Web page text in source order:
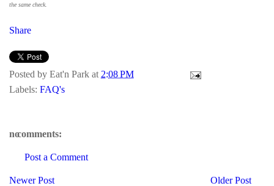
the same check.
Share
Posted by Eat'n Park at 2:08 PM
Labels: FAQ's
no comments:
Post a Comment
Newer Post Older Post